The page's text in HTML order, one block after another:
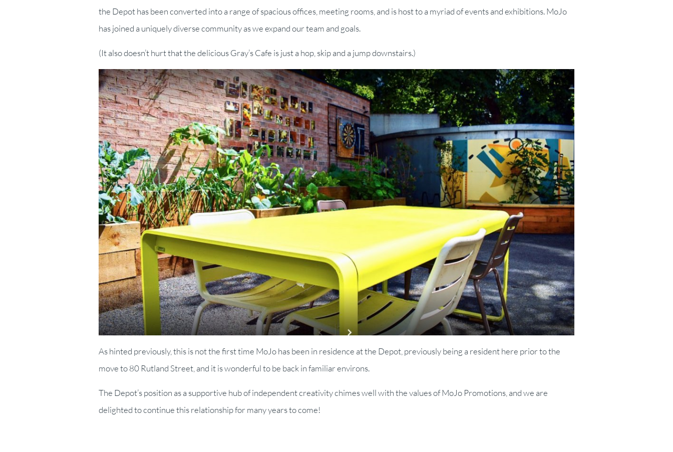
the Depot has been converted into a range of spacious offices, meeting rooms, and is host to a myriad of events and exhibitions. MoJo
has joined a uniquely diverse community as we expand our team and goals.
(It also doesn’t hurt that the delicious Gray’s Cafe is just a hop, skip and a jump downstairs.)
As hinted previously, this is not the first time MoJo has been in residence at the Depot, previously being a resident here prior to the
move to 80 Rutland Street, and it is wonderful to be back in familiar environs.
The Depot’s position as a supportive hub of independent creativity chimes well with the values of MoJo Promotions, and we are
delighted to continue this relationship for many years to come!